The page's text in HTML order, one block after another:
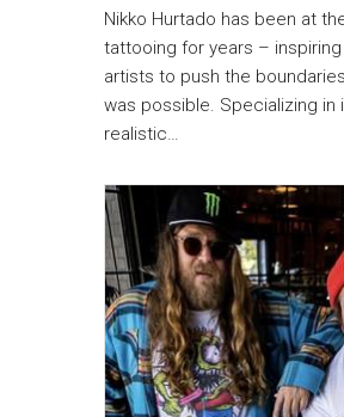
Nikko Hurtado has been at
tattooing for years –
artists to push the
was possible. Specializing in
realistic…